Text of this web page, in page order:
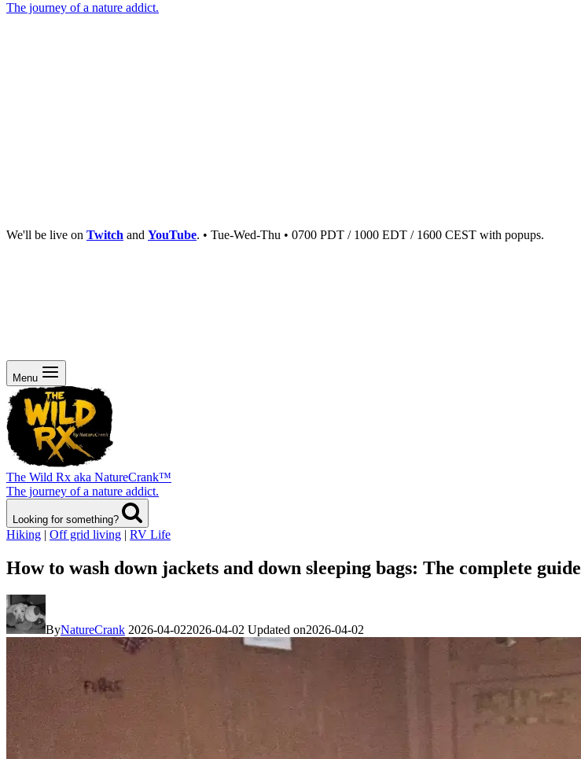
The journey of a nature addict.
We'll be live on Twitch and YouTube. • Tue-Wed-Thu • 0700 PDT / 1000 EDT / 1600 CEST with popups.
Menu
The Wild Rx aka NatureCrank™
The journey of a nature addict.
Looking for something?
Hiking | Off grid living | RV Life
How to wash down jackets and down sleeping bags: The complete guide
ByNatureCrank 2026-04-022026-04-02 Updated on2026-04-02